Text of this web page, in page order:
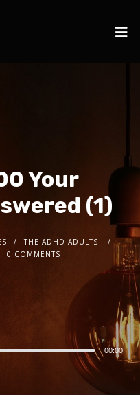
Your
(1)
THE ADHD ADULTS
0 COMMENTS
00:00